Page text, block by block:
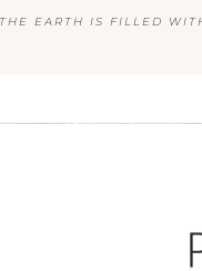
THE EARTH IS FILLED